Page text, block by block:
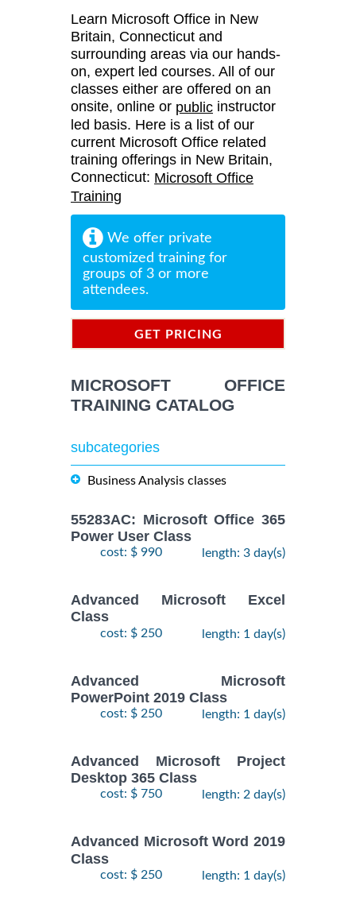
Learn Microsoft Office in New
Britain, Connecticut and
surrounding areas via our hands-
on, expert led courses. All of our
classes either are offered on an
onsite, online or public instructor
led basis. Here is a list of our
current Microsoft Office related
training offerings in New Britain,
Connecticut: Microsoft Office
Training
We offer private
customized training for
groups of 3 or more
attendees.
GET PRICING
MICROSOFT OFFICE
TRAINING CATALOG
subcategories
Business Analysis classes
55283AC: Microsoft Office 365
Power User Class
cost: $ 990 length: 3 day(s)
Advanced Microsoft Excel
Class
cost: $ 250 length: 1 day(s)
Advanced Microsoft
PowerPoint 2019 Class
cost: $ 250 length: 1 day(s)
Advanced Microsoft Project
Desktop 365 Class
cost: $ 750 length: 2 day(s)
Advanced Microsoft Word 2019
Class
cost: $ 250 length: 1 day(s)